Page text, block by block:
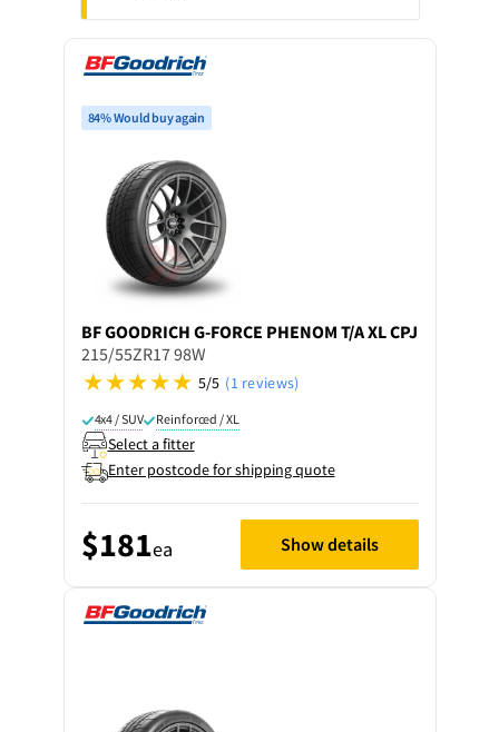
84% Would buy again
BF GOODRICH G-FORCE PHENOM T/A XL CPJ
215/55ZR17 98W
5/5 (1 reviews)
4x4 / SUV Reinforced / XL
Select a fitter
Enter postcode for shipping quote
$181ea Show details